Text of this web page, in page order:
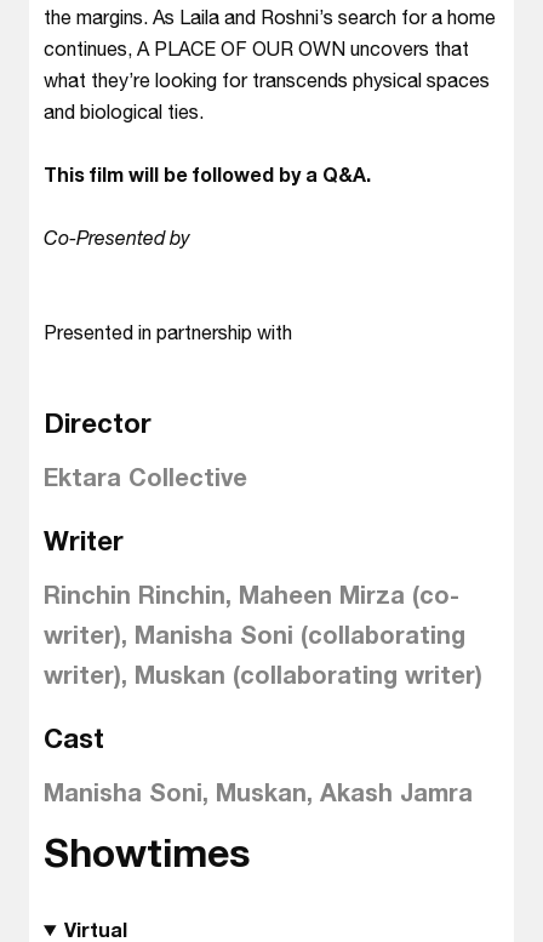
the margins. As Laila and Roshni’s search for a home
continues, A PLACE OF OUR OWN uncovers that
what they’re looking for transcends physical spaces
and biological ties.
This film will be followed by a Q&A.
Co-Presented by
Presented in partnership with
Director
Ektara Collective
Writer
Rinchin Rinchin, Maheen Mirza (co-
writer), Manisha Soni (collaborating
writer), Muskan (collaborating writer)
Cast
Manisha Soni, Muskan, Akash Jamra
Showtimes
Virtual